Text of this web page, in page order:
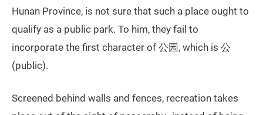
Hunan Province, is not sure that such a place ought to
qualify as a public park. To him, they fail to
incorporate the first character of 公园, which is 公
(public).
Screened behind walls and fences, recreation takes